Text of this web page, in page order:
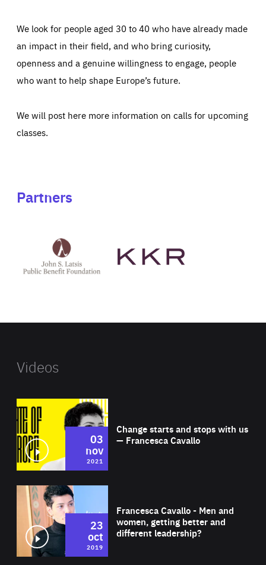
We look for people aged 30 to 40 who have already made
an impact in their field, and who bring curiosity,
openness and a genuine willingness to engage, people
who want to help shape Europe’s future.
We will post here more information on calls for upcoming
classes.
Partners
Latsis
public
website
Videos
Change starts and stops with us
— Francesca Cavallo
03
nov
2021
Francesca Cavallo - Men and
women, getting better and
different leadership?
23
oct
2019